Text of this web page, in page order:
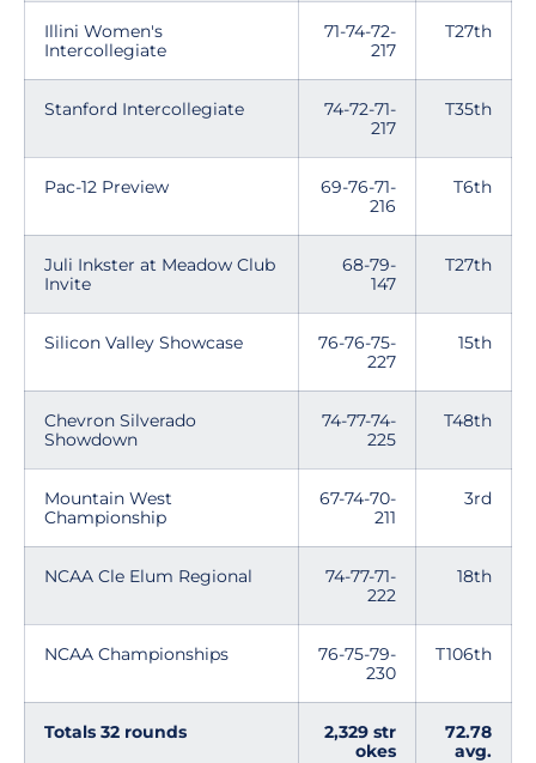
Illini Women's
Intercollegiate
71-74-72-
217
T27th
Stanford Intercollegiate
74-72-71-
217
T35th
Pac-12 Preview
69-76-71-
216
T6th
Juli Inkster at Meadow Club
Invite
68-79-
147
T27th
Silicon Valley Showcase
76-76-75-
227
15th
Chevron Silverado
Showdown
74-77-74-
225
T48th
Mountain West
Championship
67-74-70-
211
3rd
NCAA Cle Elum Regional
74-77-71-
222
18th
NCAA Championships
76-75-79-
230
T106th
Totals 32 rounds
2,329 str
okes
72.78
avg.